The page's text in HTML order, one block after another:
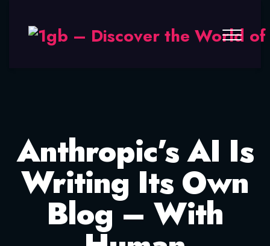
Anthropic’s AI Is
Writing Its Own
Blog – With